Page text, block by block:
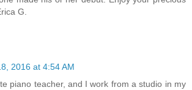
G.
2016 at 4:54 AM
piano teacher, and I work from a studio in my